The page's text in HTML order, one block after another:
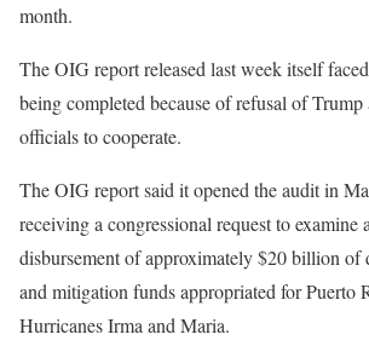
month.
The OIG report released last week itself
being completed because of refusal of
officials to cooperate.
The OIG report said it opened the audit in
receiving a congressional request to examine
disbursement of approximately $20 billion of
and mitigation funds appropriated for Puerto
Hurricanes Irma and Maria.